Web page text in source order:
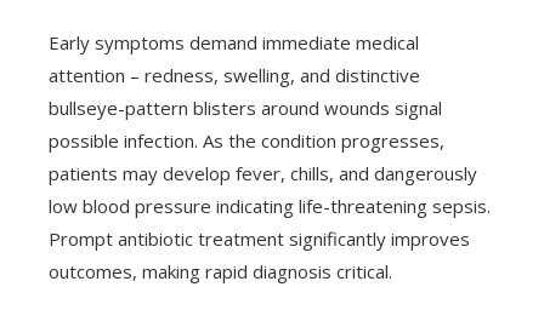
Early symptoms demand immediate medical
attention – redness, swelling, and distinctive
bullseye-pattern blisters around wounds signal
possible infection. As the condition progresses,
patients may develop fever, chills, and dangerously
low blood pressure indicating life-threatening sepsis.
Prompt antibiotic treatment significantly improves
outcomes, making rapid diagnosis critical.